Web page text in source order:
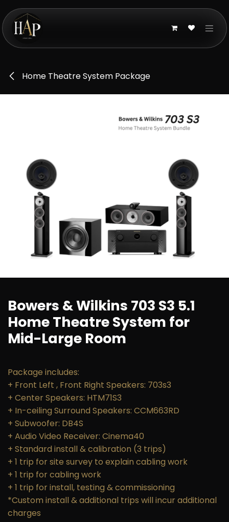
Skip to Content
Home Theatre System Package
Bowers & Wilkins 703 S3 5.1
Home Theatre System for
Mid-Large Room
Package includes:
+ Front Left , Front Right Speakers: 703s3
+ Center Speakers: HTM71S3
+ In-ceiling Surround Speakers: CCM663RD
+ Subwoofer: DB4S
+ Audio Video Receiver: Cinema40
+ Standard install​ & calibration (3 trips)
+ 1 trip for site survey to explain cabling work
+ 1 trip for cabling work
+ 1 trip for install, testing & commissioning
*Custom install & additional trips will incur additional
charges